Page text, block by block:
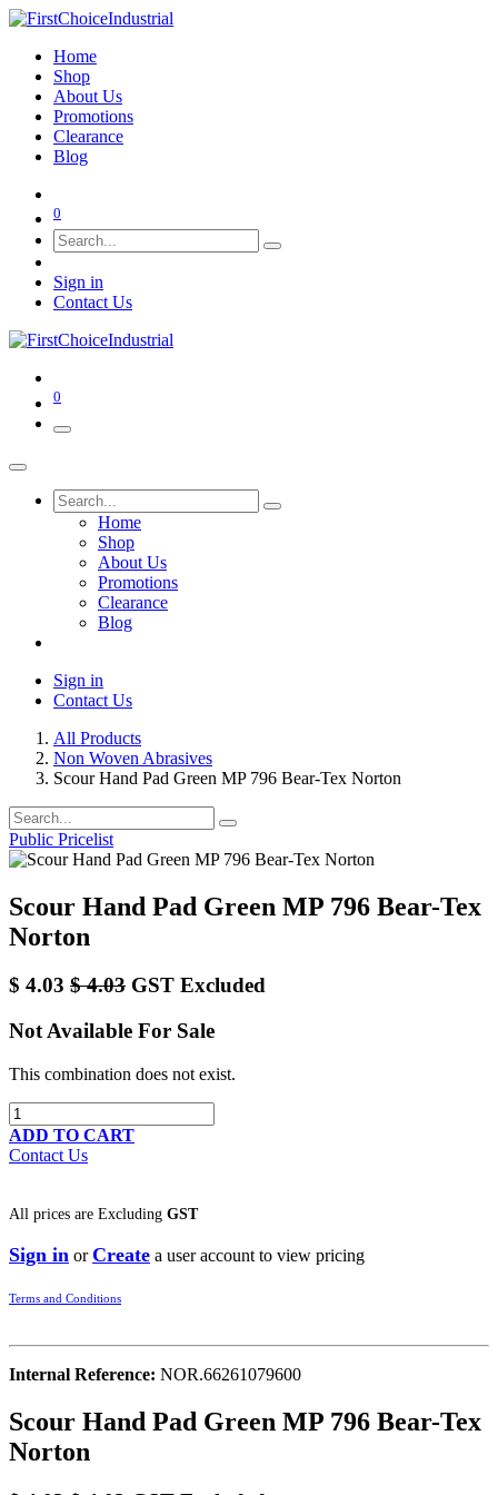
Home
Shop
About Us
Promotions
Clearance
Blog
0
Sign in
Contact Us
0
Home
Shop
About Us
Promotions
Clearance
Blog
Sign in
Contact Us
All Products
Non Woven Abrasives
Scour Hand Pad Green MP 796 Bear-Tex Norton
Public Pricelist
Scour Hand Pad Green MP 796 Bear-Tex
Norton
$ 4.03 $4.03 GST Excluded
Not Available For Sale
This combination does not exist.
ADD TO CART
Contact Us
All prices are Excluding GST
Sign in orCreate a user account to view pricing
Terms and Conditions
Internal Reference: NOR.66261079600
Scour Hand Pad Green MP 796 Bear-Tex
Norton